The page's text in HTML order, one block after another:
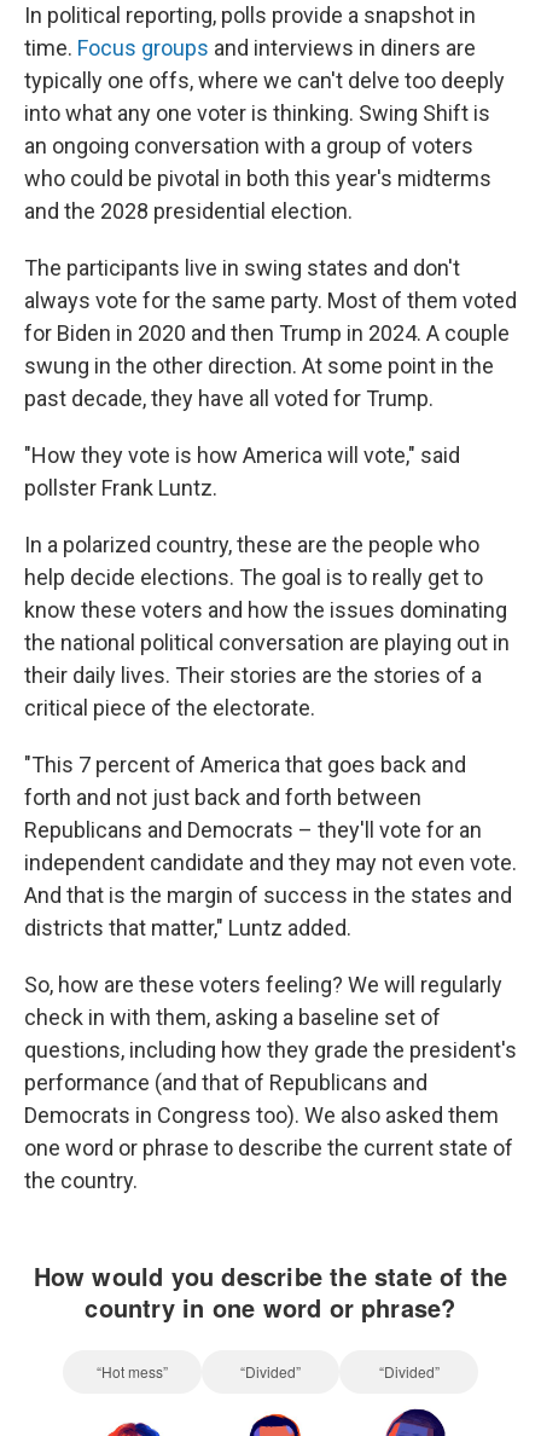
In political reporting, polls provide a snapshot in
time. Focus groups and interviews in diners are
typically one offs, where we can't delve too deeply
into what any one voter is thinking. Swing Shift is
an ongoing conversation with a group of voters
who could be pivotal in both this year's midterms
and the 2028 presidential election.
The participants live in swing states and don't
always vote for the same party. Most of them voted
for Biden in 2020 and then Trump in 2024. A couple
swung in the other direction. At some point in the
past decade, they have all voted for Trump.
"How they vote is how America will vote," said
pollster Frank Luntz.
In a polarized country, these are the people who
help decide elections. The goal is to really get to
know these voters and how the issues dominating
the national political conversation are playing out in
their daily lives. Their stories are the stories of a
critical piece of the electorate.
"This 7 percent of America that goes back and
forth and not just back and forth between
Republicans and Democrats – they'll vote for an
independent candidate and they may not even vote.
And that is the margin of success in the states and
districts that matter," Luntz added.
So, how are these voters feeling? We will regularly
check in with them, asking a baseline set of
questions, including how they grade the president's
performance (and that of Republicans and
Democrats in Congress too). We also asked them
one word or phrase to describe the current state of
the country.